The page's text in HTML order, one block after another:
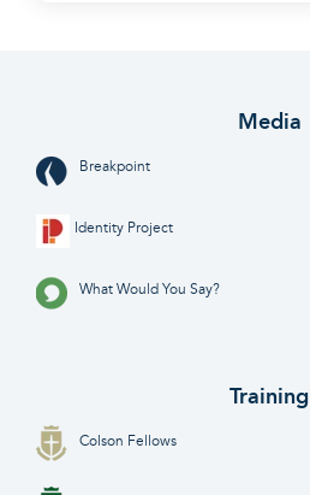
Media
Breakpoint
Identity Project
What Would You Say?
Training
Colson Fellows